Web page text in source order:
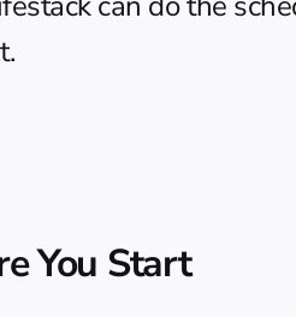
You Start